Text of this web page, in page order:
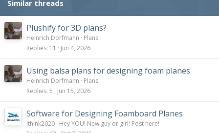
n
s
:
Similar threads
Plushify for 3D plans?
Heinrich Dorfmann
Plans
Replies 11 Jun 4, 2026
Using balsa plans for designing foam planes
Heinrich Dorfmann
Plans
Replies 5 Jun 15, 2026
Software for Designing Foamboard Planes
ithink2020 Hey YOU! New guy or girl! Post here!